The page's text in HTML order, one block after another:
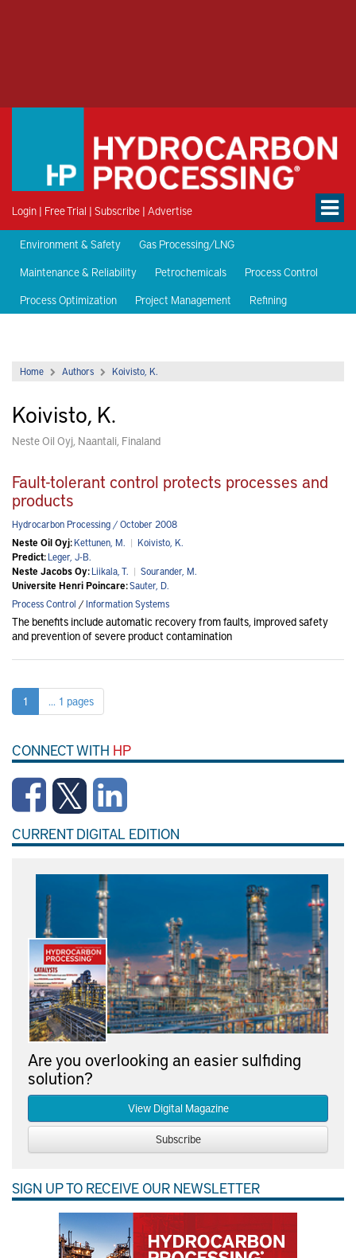
Login | Free Trial | Subscribe | Advertise
Environment & Safety
Gas Processing/LNG
Maintenance & Reliability
Petrochemicals
Process Control
Process Optimization
Project Management Refining
Home Authors Koivisto, K.
Koivisto, K.
Neste Oil Oyj, Naantali, Finaland
Fault-tolerant control protects processes and
products
Hydrocarbon Processing / October 2008
Neste Oil Oyj:Kettunen, M. | Koivisto, K.
Predict:Leger, J-B.
Neste Jacobs Oy:Liikala, T. | Sourander, M.
Universite Henri Poincare:Sauter, D.
Process Control /Information Systems
The benefits include automatic recovery from faults, improved safety
and prevention of severe product contamination
1 ... 1 pages
CONNECT WITH HP
CURRENT DIGITAL EDITION
Are you overlooking an easier sulfiding
solution?
View Digital Magazine
Subscribe
SIGN UP TO RECEIVE OUR NEWSLETTER